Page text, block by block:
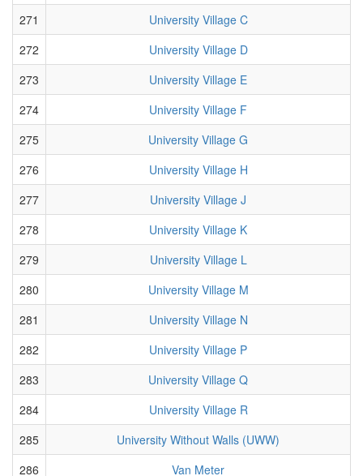
271
University Village C
272
University Village D
273
University Village E
274
University Village F
275
University Village G
276
University Village H
277
University Village J
278
University Village K
279
University Village L
280
University Village M
281
University Village N
282
University Village P
283
University Village Q
284
University Village R
285
University Without Walls (UWW)
286
Van Meter